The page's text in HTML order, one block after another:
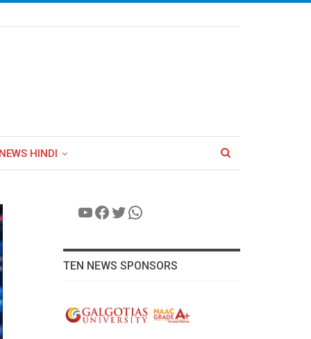
HINDI
YouTube
Facebook
Twitter
WhatsApp
TEN NEWS SPONSORS